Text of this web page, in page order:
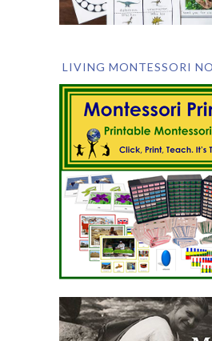
LIVING MONTESSORI